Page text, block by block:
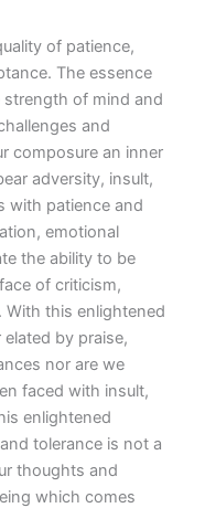
of patience,
The essence
of mind and
and
composure an inner
adversity, insult,
with patience and
emotional
the ability to be
of criticism,
this enlightened
by praise,
nor are we
faced with insult,
enlightened
tolerance is not a
thoughts and
which comes